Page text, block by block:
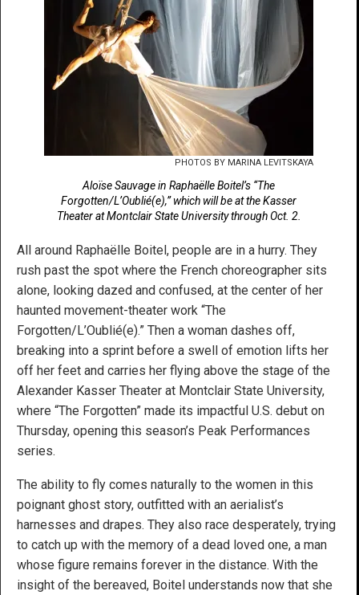
PHOTOS BY MARINA LEVITSKAYA
Aloïse Sauvage in Raphaëlle Boitel’s “The
Forgotten/L’Oublié(e),” which will be at the Kasser
Theater at Montclair State University through Oct. 2.
All around Raphaëlle Boitel, people are in a hurry. They
rush past the spot where the French choreographer sits
alone, looking dazed and confused, at the center of her
haunted movement-theater work “The
Forgotten/L’Oublié(e).” Then a woman dashes off,
breaking into a sprint before a swell of emotion lifts her
off her feet and carries her flying above the stage of the
Alexander Kasser Theater at Montclair State University,
where “The Forgotten” made its impactful U.S. debut on
Thursday, opening this season’s Peak Performances
series.
The ability to fly comes naturally to the women in this
poignant ghost story, outfitted with an aerialist’s
harnesses and drapes. They also race desperately, trying
to catch up with the memory of a dead loved one, a man
whose figure remains forever in the distance. With the
insight of the bereaved, Boitel understands now that she